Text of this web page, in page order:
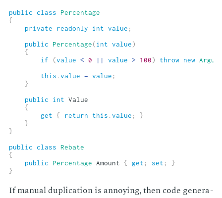
public class Percentage
{
private
readonly int value ;
public Percentage(int value)
{
if
(value < 0 || value > 100) throw new
this . value = value ;
}
public
int Value
{
get
{ return this . value ;
}
}
}
public class Rebate
{
public Percentage Amount { get ; set ;
}
}
If man­u­al du­pli­ca­tion is an­noy­ing, then code gen­er­a­